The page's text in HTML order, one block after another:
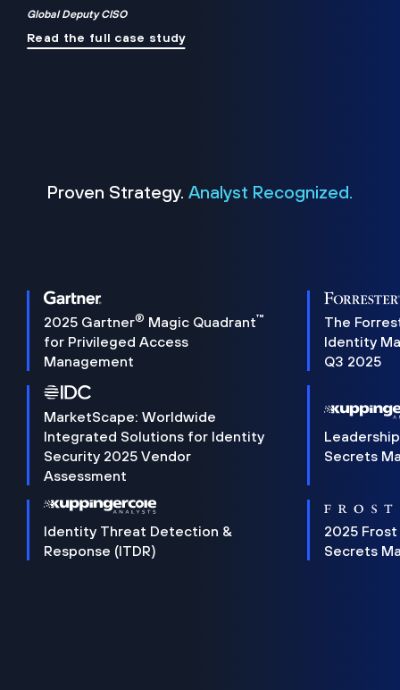
Global Deputy CISO
Read the full case study
Proven Strategy. Analyst Recognized.
2025 Gartner® Magic Quadrant™
for Privileged Access
Management
The
Identity
Q3 2025
MarketScape: Worldwide
Integrated Solutions for Identity
Security 2025 Vendor
Assessment
Secrets
Identity Threat Detection &
Response (ITDR)
2025 Frost
Secrets